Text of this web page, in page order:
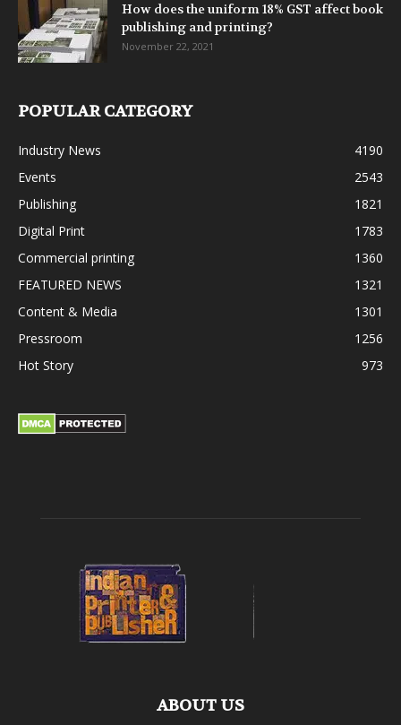
How does the uniform 18% GST affect book
publishing and printing?
November 22, 2021
POPULAR CATEGORY
Industry News
4190
Events
2543
Publishing
1821
Digital Print
1783
Commercial printing
1360
FEATURED NEWS
1321
Content & Media
1301
Pressroom
1256
Hot Story
973
ABOUT US